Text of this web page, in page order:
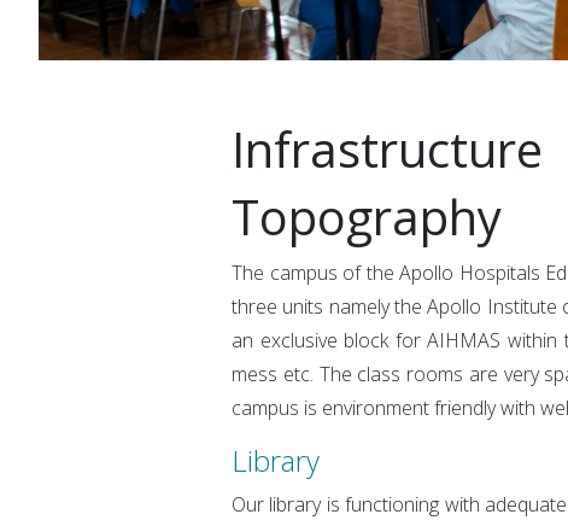
Infrastructure
Topography
The campus of the Apollo Hospitals
three units namely the Apollo Institute
an exclusive block for AIHMAS within
mess etc. The class rooms are very
campus is environment friendly with
Library
Our library is functioning with